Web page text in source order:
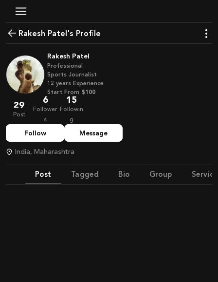
Rakesh Patel's Profile
Rakesh Patel
Professional
Sports Journalist
12 years Experience
Start From $100
29
Post
6
Follower
s
15
Followin
g
Follow Message
India, Maharashtra
Post Tagged Bio Group